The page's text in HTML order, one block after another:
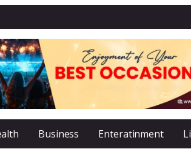
Business Enteratinment